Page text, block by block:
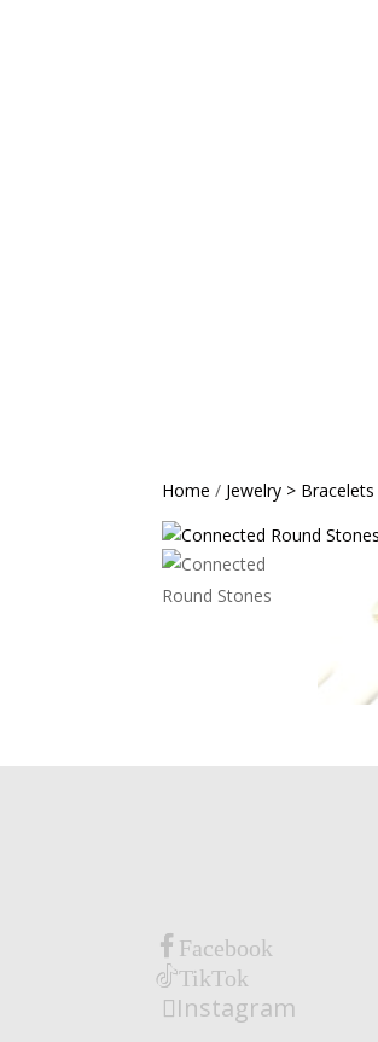
Home / Jewelry > Bracelets
Facebook
TikTok
Instagram